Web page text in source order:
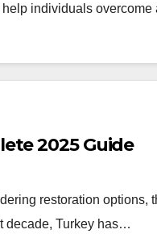
individuals
2025 Guide
restoration options,
decade, Turkey has…